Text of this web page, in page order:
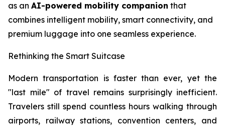
as an AI-powered mobility companion that
combines intelligent mobility, smart connectivity, and
premium luggage into one seamless experience.
Rethinking the Smart Suitcase
Modern transportation is faster than ever, yet the
"last mile" of travel remains surprisingly inefficient.
Travelers still spend countless hours walking through
airports, railway stations, convention centers, and